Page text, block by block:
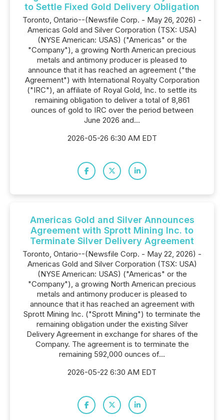
to Settle Fixed Gold Delivery Obligation
Toronto, Ontario--(Newsfile Corp. - May 26, 2026) -
Americas Gold and Silver Corporation (TSX: USA)
(NYSE American: USAS) ("Americas" or the
"Company"), a growing North American precious
metals and antimony producer is pleased to
announce that it has reached an agreement ("the
Agreement") with International Royalty Corporation
("IRC"), an affiliate of Royal Gold, Inc. to settle its
remaining obligation to deliver a total of 8,861
ounces of gold to IRC over the period between
June 2026 and...
2026-05-26 6:30 AM EDT
Americas Gold and Silver Announces
Agreement with Sprott Mining Inc. to
Terminate Silver Delivery Agreement
Toronto, Ontario--(Newsfile Corp. - May 22, 2026) -
Americas Gold and Silver Corporation (TSX: USA)
(NYSE American: USAS) ("Americas" or the
"Company"), a growing North American precious
metals and antimony producer is pleased to
announce that it has reached an agreement with
Sprott Mining Inc. ("Sprott Mining") to terminate the
remaining obligation under the existing Silver
Delivery Agreement in exchange for shares of the
Company. The agreement is to terminate the
remaining 592,000 ounces of...
2026-05-22 6:30 AM EDT